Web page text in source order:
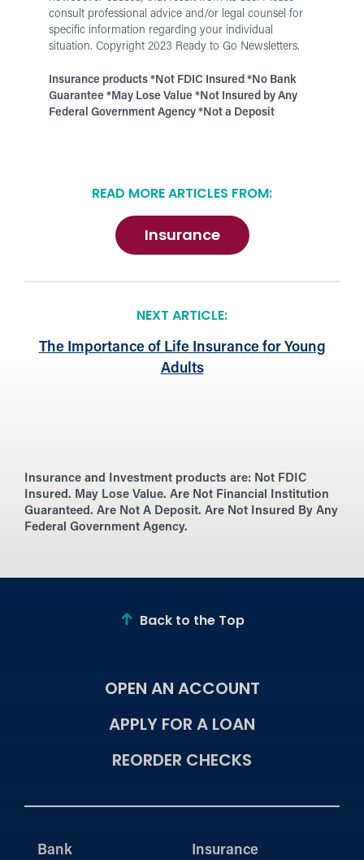
consult professional advice and/or legal counsel for
specific information regarding your individual
situation. Copyright 2023 Ready to Go Newsletters.
Insurance products *Not FDIC Insured *No Bank
Guarantee *May Lose Value *Not Insured by Any
Federal Government Agency *Not a Deposit
READ MORE ARTICLES FROM:
Insurance
NEXT ARTICLE:
The Importance of Life Insurance for Young
Adults
Insurance and Investment products are: Not FDIC
Insured. May Lose Value. Are Not Financial Institution
Guaranteed. Are Not A Deposit. Are Not Insured By Any
Federal Government Agency.
Back to the Top
OPEN AN ACCOUNT
APPLY FOR A LOAN
REORDER CHECKS
Bank Insurance